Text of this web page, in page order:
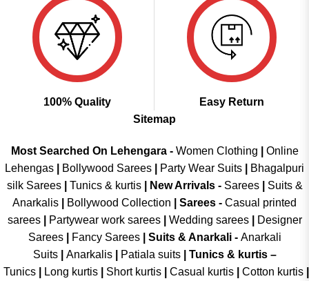
100% Quality
Easy Return
Sitemap
Most Searched On Lehengara - Women Clothing
Online
Lehengas
Bollywood Sarees Party Wear Suits
Bhagalpuri
silk Sarees| Tunics & kurtis| New Arrivals- Sarees|
Suits &
Anarkalis
Bollywood Collection Sarees - Casual printed
sarees| Partywear work sarees| Wedding sarees|
Designer
Sarees| Fancy Sarees| Suits & Anarkali - Anarkali
Suits
Anarkalis Patiala suits
Tunics & kurtis –
Tunics
Long kurtis Short kurtis Casual kurtis Cotton kurtis